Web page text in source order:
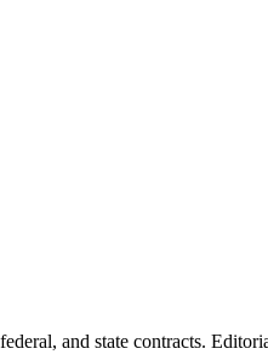
and state contracts.